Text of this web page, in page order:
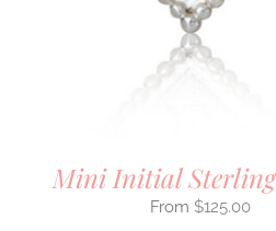
Mini Initial
$125.00